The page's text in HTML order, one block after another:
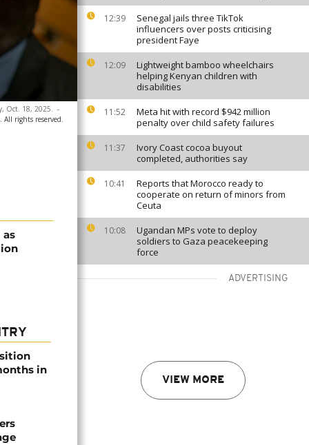
12:39
Senegal jails three TikTok
influencers over posts criticising
president Faye
12:09
Lightweight bamboo wheelchairs
helping Kenyan children with
disabilities
11:52
Meta hit with record $942 million
penalty over child safety failures
11:37
Ivory Coast cocoa buyout
completed, authorities say
10:41
Reports that Morocco ready to
cooperate on return of minors from
Ceuta
10:08
Ugandan MPs vote to deploy
soldiers to Gaza peacekeeping
force
ADVERTISING
VIEW MORE
Oct. 18, 2025. -
All rights reserved.
as
in